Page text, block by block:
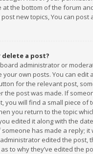
the bottom of the forum
post new topics, You can post
delete a post?
administrator or
your own posts. You can edit
for the relevant post,
the post was made. If
you will find a small piece of
you return to the topic
edited it along with the
has made a reply; it
edited the post,
to why they’ve edited the